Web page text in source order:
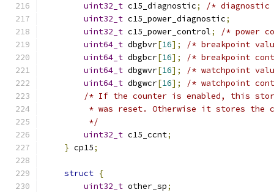
uint32_t c15_diagnostic;
/*
uint32_t c15_power_diagnostic;
uint32_t c15_power_control;
/* power
uint64_t dbgbvr[16];
/* breakpoint
uint64_t dbgbcr[16];
/* breakpoint
uint64_t dbgwvr[16];
/* watchpoint
uint64_t dbgwcr[16];
/* watchpoint
/* If the counter is enabled, this
* was reset. Otherwise it stores the
         */
uint32_t c15_ccnt;
} cp15;
struct {
uint32_t other_sp;